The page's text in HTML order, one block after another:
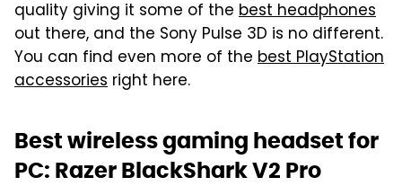
quality giving it some of the best headphones
out there, and the Sony Pulse 3D is no different.
You can find even more of the best PlayStation
accessories right here.
Best wireless gaming headset for
PC: Razer BlackShark V2 Pro